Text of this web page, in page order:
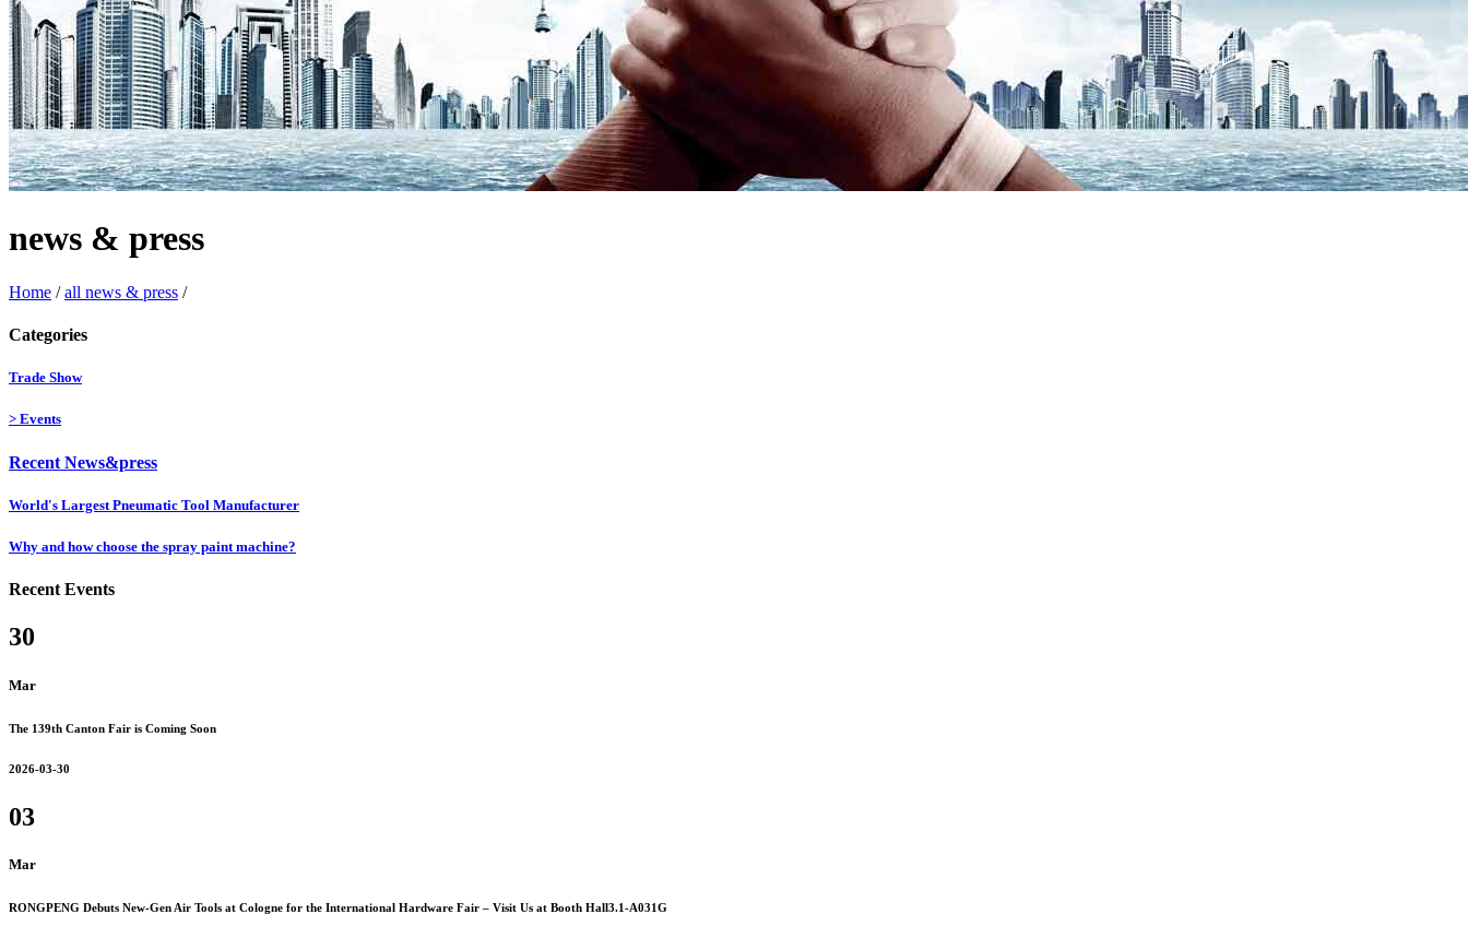
news & press
Home /all news & press /
Categories
Trade Show
> Events
Recent News&press
World's Largest Pneumatic Tool Manufacturer
Why and how choose the spray paint machine?
Recent Events
30
Mar
The 139th Canton Fair is Coming Soon
2026-03-30
03
Mar
RONGPENG Debuts New-Gen Air Tools at Cologne for the International Hardware Fair – Visit Us at Booth Hall3.1-A031G